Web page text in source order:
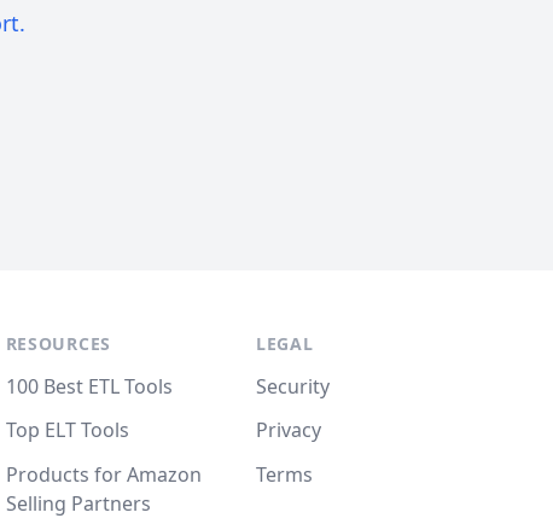
RESOURCES
100 Best ETL Tools
Top ELT Tools
Products for Amazon
Selling Partners
LEGAL
Security
Privacy
Terms